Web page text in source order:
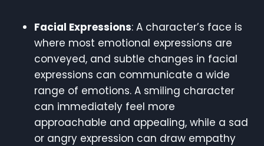
Facial Expressions: A character’s face is
where most emotional expressions are
conveyed, and subtle changes in facial
expressions can communicate a wide
range of emotions. A smiling character
can immediately feel more
approachable and appealing, while a sad
or angry expression can draw empathy